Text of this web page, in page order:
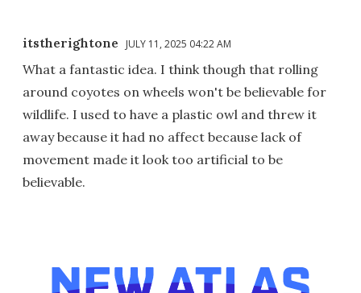
itstherightone JULY 11, 2025 04:22 AM
What a fantastic idea. I think though that rolling
around coyotes on wheels won't be believable for
wildlife. I used to have a plastic owl and threw it
away because it had no affect because lack of
movement made it look too artificial to be
believable.